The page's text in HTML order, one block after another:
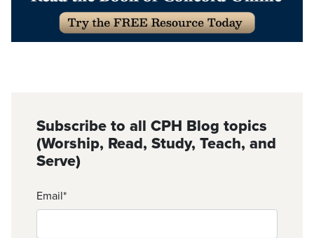
Subscribe to all CPH Blog topics
(Worship, Read, Study, Teach, and
Serve)
Email*